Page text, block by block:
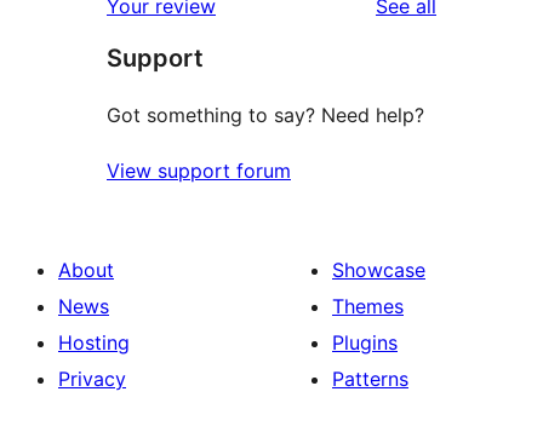
review
star
reviews
Your review See all
Support
Got something to say? Need help?
View support forum
About
News
Hosting
Privacy
Showcase
Themes
Plugins
Patterns